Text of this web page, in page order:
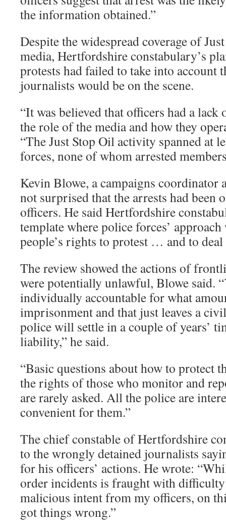
the information obtained.”
Despite the widespread coverage of
media, Hertfordshire constabulary’s
protests had failed to take into account
journalists would be on the scene.
“It was believed that officers had a lack
the role of the media and how they
“The Just Stop Oil activity spanned at
forces, none of whom arrested
Kevin Blowe, a campaigns coordinator
not surprised that the arrests had been
officers. He said Hertfordshire
template where police forces’
people’s rights to protest … and to
The review showed the actions of
were potentially unlawful, Blowe said.
individually accountable for what
imprisonment and that just leaves a
police will settle in a couple of years’
liability,” he said.
“Basic questions about how to protect
the rights of those who monitor and
are rarely asked. All the police are
convenient for them.”
The chief constable of Hertfordshire
to the wrongly detained journalists
for his officers’ actions. He wrote:
order incidents is fraught with difficulty
malicious intent from my officers, on
got things wrong.”